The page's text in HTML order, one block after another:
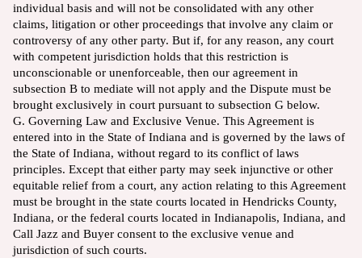
individual basis and will not be consolidated with any other
claims, litigation or other proceedings that involve any claim or
controversy of any other party. But if, for any reason, any court
with competent jurisdiction holds that this restriction is
unconscionable or unenforceable, then our agreement in
subsection B to mediate will not apply and the Dispute must be
brought exclusively in court pursuant to subsection G below.
G. Governing Law and Exclusive Venue. This Agreement is
entered into in the State of Indiana and is governed by the laws of
the State of Indiana, without regard to its conflict of laws
principles. Except that either party may seek injunctive or other
equitable relief from a court, any action relating to this Agreement
must be brought in the state courts located in Hendricks County,
Indiana, or the federal courts located in Indianapolis, Indiana, and
Call Jazz and Buyer consent to the exclusive venue and
jurisdiction of such courts.